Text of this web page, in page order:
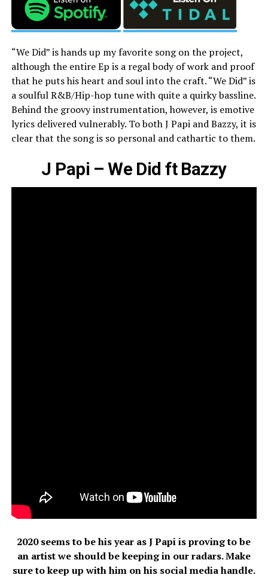
“We Did” is hands up my favorite song on the project,
although the entire Ep is a regal body of work and proof
that he puts his heart and soul into the craft. “We Did” is
a soulful R&B/Hip-hop tune with quite a quirky bassline.
Behind the groovy instrumentation, however, is emotive
lyrics delivered vulnerably. To both J Papi and Bazzy, it is
clear that the song is so personal and cathartic to them.
J Papi – We Did ft Bazzy
2020 seems to be his year as J Papi is proving to be
an artist we should be keeping in our radars. Make
sure to keep up with him on his social media handle.